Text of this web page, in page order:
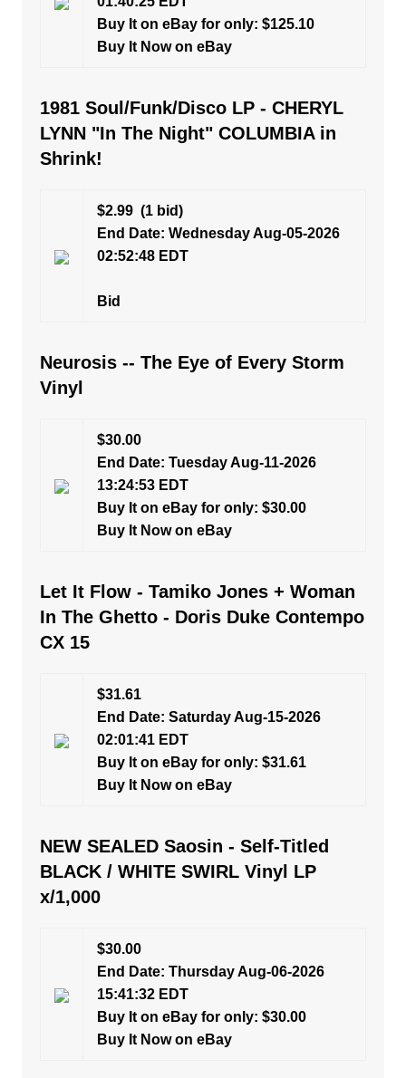
Buy It on eBay for only: $125.10
Buy It Now on eBay
1981 Soul/Funk/Disco LP - CHERYL
LYNN "In The Night" COLUMBIA in
Shrink!
$2.99(1 bid)
End Date: Wednesday Aug-05-2026
02:52:48 EDT
Bid
Neurosis -- The Eye of Every Storm
Vinyl
$30.00
End Date: Tuesday Aug-11-2026
13:24:53 EDT
Buy It on eBay for only: $30.00
Buy It Now on eBay
Let It Flow - Tamiko Jones + Woman
In The Ghetto - Doris Duke Contempo
CX 15
$31.61
End Date: Saturday Aug-15-2026
02:01:41 EDT
Buy It on eBay for only: $31.61
Buy It Now on eBay
NEW SEALED Saosin - Self-Titled
BLACK / WHITE SWIRL Vinyl LP
x/1,000
$30.00
End Date: Thursday Aug-06-2026
15:41:32 EDT
Buy It on eBay for only: $30.00
Buy It Now on eBay